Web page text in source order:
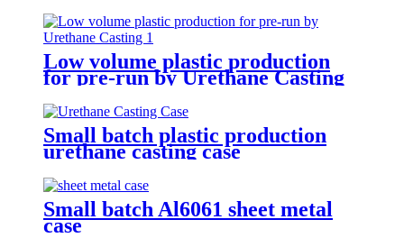
Low volume plastic production
for pre-run by Urethane Casting
Small batch plastic production
urethane casting case
Small batch Al6061 sheet metal
case